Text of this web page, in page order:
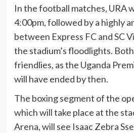
In the football matches, URA
4:00pm, followed by a highly
between Express FC and SC
the stadium’s floodlights.
friendlies, as the Uganda
will have ended by then.
The boxing segment of the
which will take place at the
Arena, will see Isaac Zebra